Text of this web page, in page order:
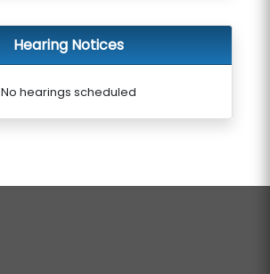
Hearing Notices
No hearings scheduled